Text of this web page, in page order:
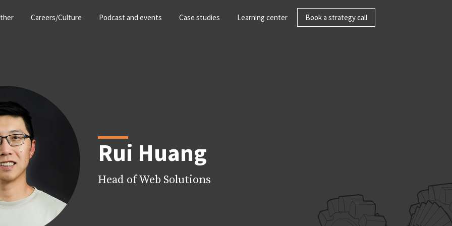
Careers/Culture Podcast and events Case studies Learning center Book a strategy call
Rui Huang
Head of Web Solutions